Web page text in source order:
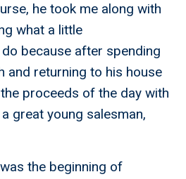
he took me along with
what a little
because after spending
and returning to his house
proceeds of the day with
great young salesman,
the beginning of